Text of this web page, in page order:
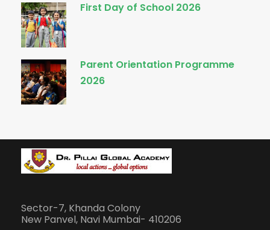
First Day of School 2026
Parent Orientation Programme
2026
Sector-7, Khanda Colony
New Panvel, Navi Mumbai- 410206